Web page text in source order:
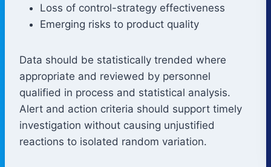
Loss of control-strategy effectiveness
Emerging risks to product quality
Data should be statistically trended where
appropriate and reviewed by personnel
qualified in process and statistical analysis.
Alert and action criteria should support timely
investigation without causing unjustified
reactions to isolated random variation.